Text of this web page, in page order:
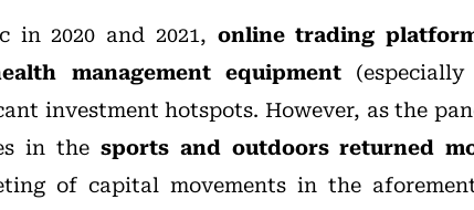
in 2020 and 2021, online trading
management equipment(especially
investment hotspots. However, as the
in the sports and outdoors returned
of capital movements in the